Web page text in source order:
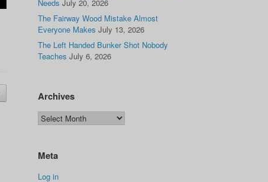
Needs July 20, 2026
The Fairway Wood Mistake Almost
Everyone Makes July 13, 2026
The Left Handed Bunker Shot Nobody
Teaches July 6, 2026
Archives
Meta
Log in